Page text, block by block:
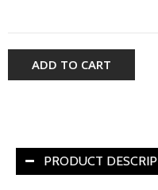
ADD TO CART
PRODUCT